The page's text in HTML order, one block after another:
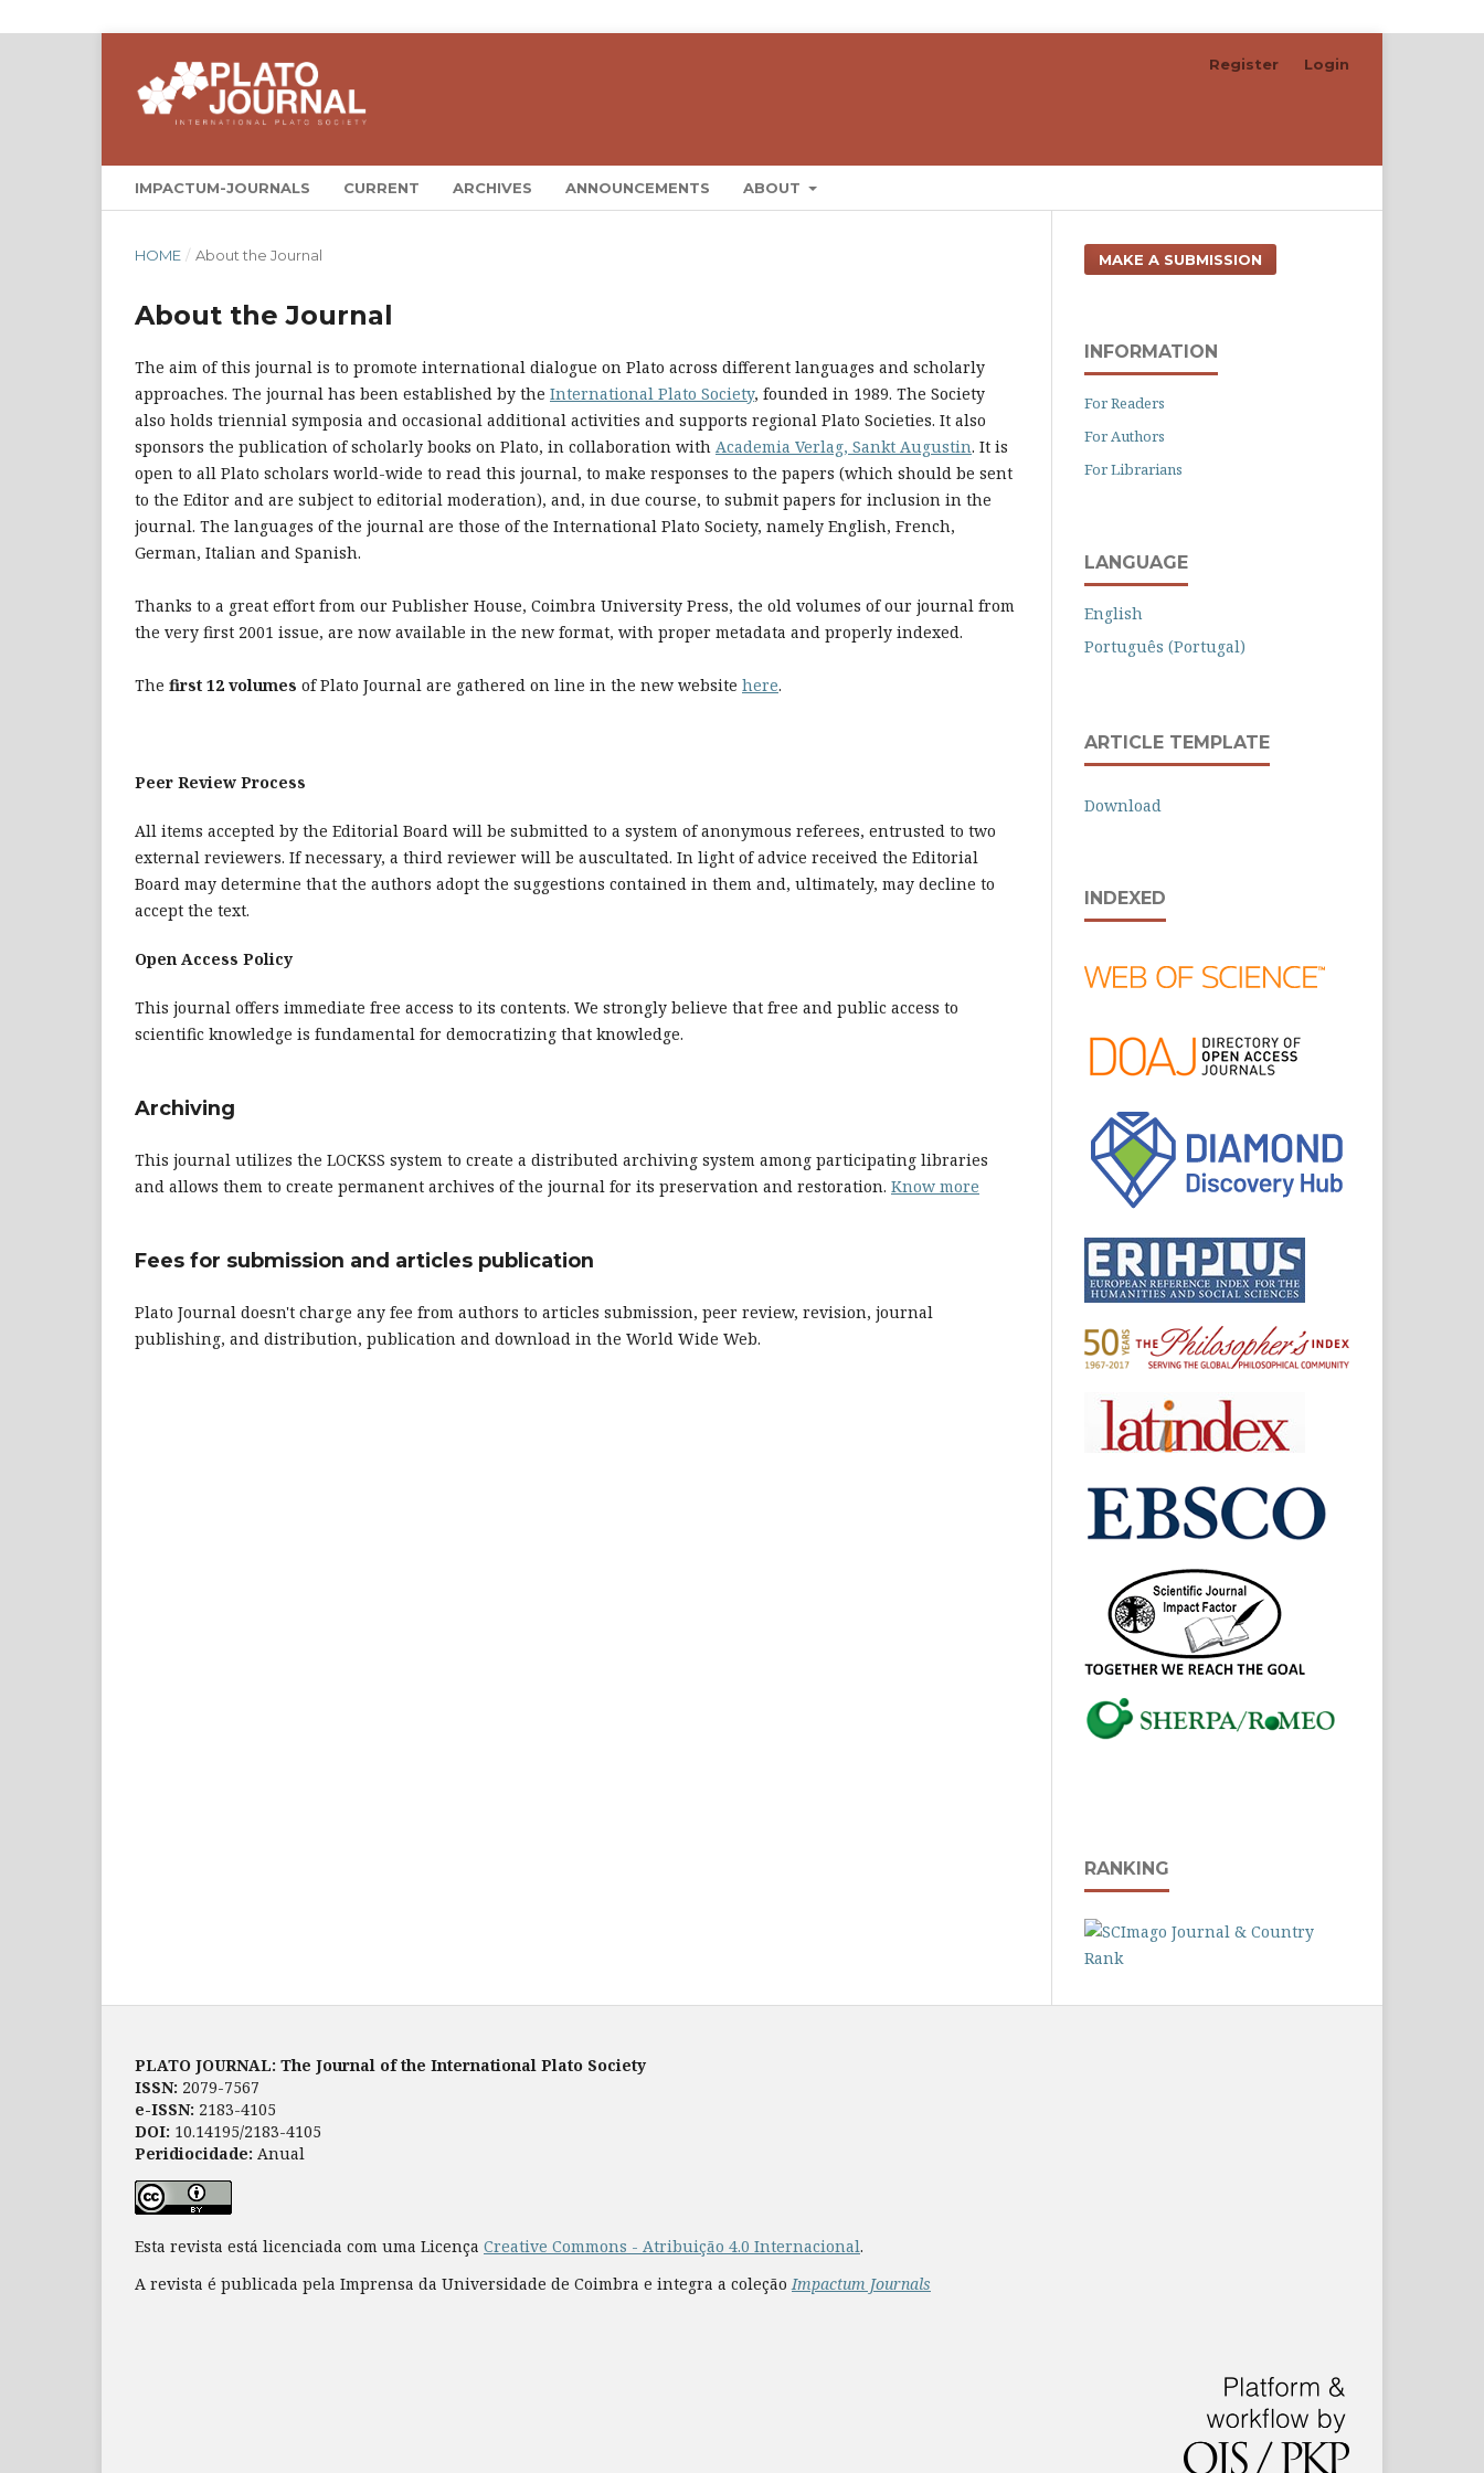
IMPACTUM-JOURNALS CURRENT ARCHIVES ANNOUNCEMENTS ABOUT
Register Login
HOME / About the Journal
About the Journal
The aim of this journal is to promote international dialogue on Plato across different languages and scholarly
approaches. The journal has been established by the International Plato Society, founded in 1989. The Society
also holds triennial symposia and occasional additional activities and supports regional Plato Societies. It also
sponsors the publication of scholarly books on Plato, in collaboration with Academia Verlag, Sankt Augustin. It is
open to all Plato scholars world-wide to read this journal, to make responses to the papers (which should be sent
to the Editor and are subject to editorial moderation), and, in due course, to submit papers for inclusion in the
journal. The languages of the journal are those of the International Plato Society, namely English, French,
German, Italian and Spanish.
Thanks to a great effort from our Publisher House, Coimbra University Press, the old volumes of our journal from
the very first 2001 issue, are now available in the new format, with proper metadata and properly indexed.
The first 12 volumes of Plato Journal are gathered on line in the new website here.
Peer Review Process
All items accepted by the Editorial Board will be submitted to a system of anonymous referees, entrusted to two
external reviewers. If necessary, a third reviewer will be auscultated. In light of advice received the Editorial
Board may determine that the authors adopt the suggestions contained in them and, ultimately, may decline to
accept the text.
Open Access Policy
This journal offers immediate free access to its contents. We strongly believe that free and public access to
scientific knowledge is fundamental for democratizing that knowledge.
Archiving
This journal utilizes the LOCKSS system to create a distributed archiving system among participating libraries
and allows them to create permanent archives of the journal for its preservation and restoration. Know more
Fees for submission and articles publication
Plato Journal doesn't charge any fee from authors to articles submission, peer review, revision, journal
publishing, and distribution, publication and download in the World Wide Web.
MAKE A SUBMISSION
INFORMATION
For Readers
For Authors
For Librarians
LANGUAGE
English
Português (Portugal)
ARTICLE TEMPLATE
Download
INDEXED
RANKING
PLATO JOURNAL: The Journal of the International Plato Society
ISSN: 2079-7567
e-ISSN: 2183-4105
DOI: 10.14195/2183-4105
Peridiocidade: Anual
Esta revista está licenciada com uma Licença Creative Commons - Atribuição 4.0 Internacional.
A revista é publicada pela Imprensa da Universidade de Coimbra e integra a coleçãoImpactum Journals